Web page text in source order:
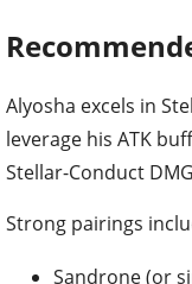
Alyosha excels in
leverage his ATK
Stellar-Conduct
Strong pairings
Sandrone (or